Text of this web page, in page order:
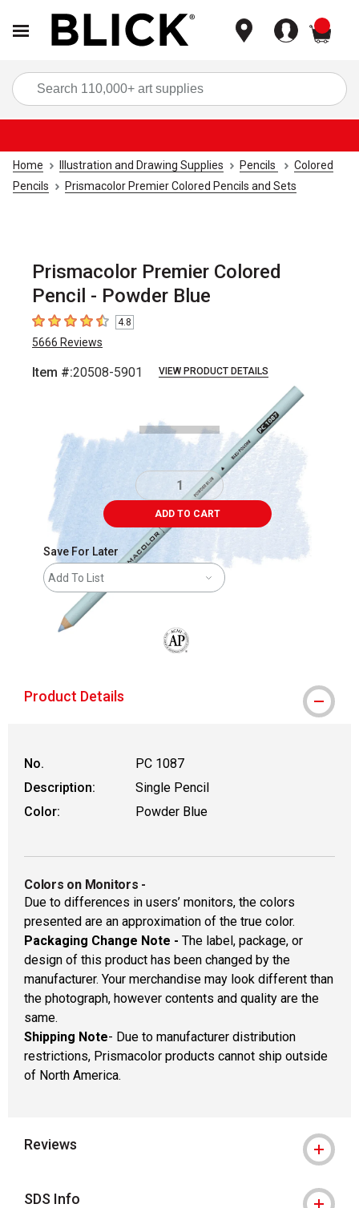
Home Illustration and Drawing Supplies Pencils
Colored
Pencils
Prismacolor Premier Colored Pencils and Sets
Prismacolor Premier Colored
Pencil - Powder Blue
4.8 out of 5 stars
4.8
5666 Reviews
Item #:20508-5901 VIEW PRODUCT DETAILS
ADD TO CART
Save For Later
Add To List
Product Details
No.
PC 1087
Description:
Single Pencil
Color:
Powder Blue
Colors on Monitors -
Due to differences in users’ monitors, the colors
presented are an approximation of the true color.
Packaging Change Note - The label, package, or
design of this product has been changed by the
manufacturer. Your merchandise may look different than
the photograph, however contents and quality are the
same.
Shipping Note- Due to manufacturer distribution
restrictions, Prismacolor products cannot ship outside
of North America.
Reviews
SDS Info